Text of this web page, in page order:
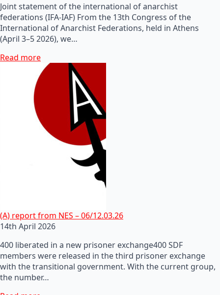
Joint statement of the international of anarchist
federations (IFA-IAF) From the 13th Congress of the
International of Anarchist Federations, held in Athens
(April 3–5 2026), we…
Read more
(A) report from NES – 06/12.03.26
14th April 2026
400 liberated in a new prisoner exchange400 SDF
members were released in the third prisoner exchange
with the transitional government. With the current group,
the number…